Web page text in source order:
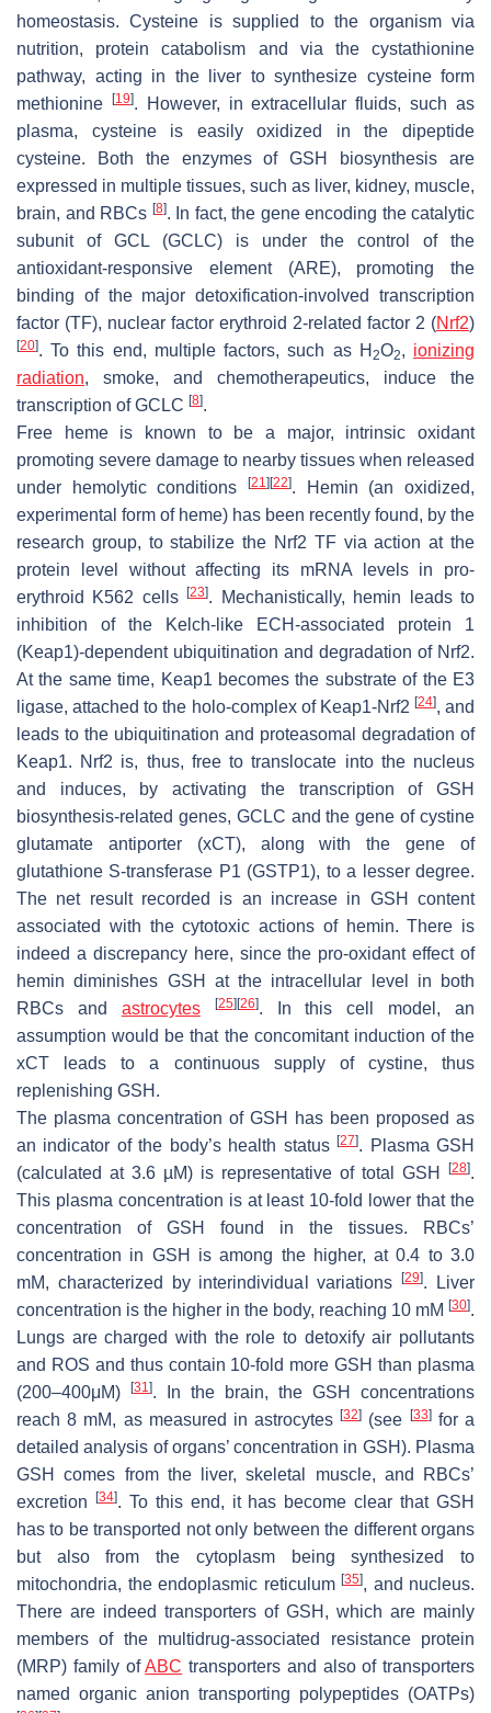
homeostasis. Cysteine is supplied to the organism via
nutrition, protein catabolism and via the cystathionine
pathway, acting in the liver to synthesize cysteine form
methionine
[19]. However, in extracellular fluids, such as
plasma, cysteine is easily oxidized in the dipeptide
cysteine. Both the enzymes of GSH biosynthesis are
expressed in multiple tissues, such as liver, kidney, muscle,
brain, and RBCs [8]. In fact, the gene encoding the catalytic
subunit of GCL (GCLC) is under the control of the
antioxidant-responsive element (ARE), promoting the
binding of the major detoxification-involved transcription
factor (TF), nuclear factor erythroid 2-related factor 2 (Nrf2)
[20]. To this end, multiple factors, such as H 2O2, ionizing
radiation, smoke, and chemotherapeutics, induce the
transcription ofGCLC [8].
Free heme is known to be a major, intrinsic oxidant
promoting severe damage to nearby tissues when released
under hemolytic conditions
[21] [22]. Hemin (an oxidized,
experimental form of heme) has been recently found, by the
research group, to stabilize the Nrf2 TF via action at the
protein level without affecting its mRNA levels in pro-
erythroid K562 cells[23]. Mechanistically, hemin leads to
inhibition of the Kelch-like ECH-associated protein 1
(Keap1)-dependent ubiquitination and degradation of Nrf2.
At the same time, Keap1 becomes the substrate of the E3
ligase, attached to the holo-complex of Keap1-Nrf2 [24], and
leads to the ubiquitination and proteasomal degradation of
Keap1. Nrf2 is, thus, free to translocate into the nucleus
and induces, by activating the transcription of GSH
biosynthesis-related genes, GCLC and the gene of cystine
glutamate antiporter (xCT), along with the gene of
glutathione S-transferase P1 (GSTP1), to a lesser degree.
The net result recorded is an increase in GSH content
associated with the cytotoxic actions of hemin. There is
indeed a discrepancy here, since the pro-oxidant effect of
hemin diminishes GSH at the intracellular level in both
RBCs and astrocytes [25] [26]. In this cell model, an
assumption would be that the concomitant induction of the
xCT leads to a continuous supply of cystine, thus
replenishing GSH.
The plasma concentration of GSH has been proposed as
an indicator of the body’s health status[27]. Plasma GSH
(calculated at 3.6 µM) is representative of total GSH
[28].
This plasma concentration is at least 10-fold lower that the
concentration of GSH found in the tissues. RBCs’
concentration in GSH is among the higher, at 0.4 to 3.0
mM, characterized by interindividual variations[29]. Liver
concentration is the higher in the body, reaching 10 mΜ [30].
Lungs are charged with the role to detoxify air pollutants
and ROS and thus contain 10-fold more GSH than plasma
(200–400μΜ)
[31]. In the brain, the GSH concentrations
reach 8 mM, as measured in astrocytes[32] (see [33]for a
detailed analysis of organs’ concentration in GSH). Plasma
GSH comes from the liver, skeletal muscle, and RBCs’
excretion
[34]. To this end, it has become clear that GSH
has to be transported not only between the different organs
but also from the cytoplasm being synthesized to
mitochondria, the endoplasmic reticulum [35], and nucleus.
There are indeed transporters of GSH, which are mainly
members of the multidrug-associated resistance protein
(MRP) family ofABC transporters and also of transporters
named organic anion transporting polypeptides (OATPs)